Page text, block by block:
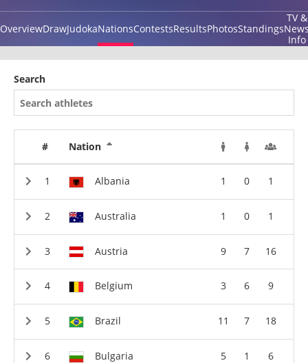
OverviewDrawJudokaNationsContestsResultsPhotosStandings
TV &
Info
Search
# Nation
Albania 1 0 1
Australia 1 0 1
Austria 9 7 16
Belgium 3 6 9
Brazil 11 7 18
Bulgaria 5 1 6